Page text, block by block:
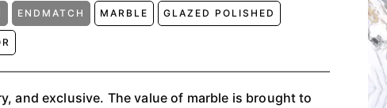
ENDMATCH MARBLE GLAZED POLISHED
and exclusive. The value of marble is brought to